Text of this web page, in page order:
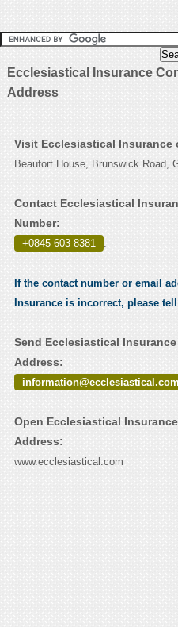
Ecclesiastical Insurance
Address
Visit Ecclesiastical Insurance
Beaufort House, Brunswick Road,
Contact Ecclesiastical
Number:
+0845 603 8381 .
If the contact number or email
Insurance is incorrect, please
Send Ecclesiastical
Address:
information@ecclesiastical.com
Open Ecclesiastical
Address:
www.ecclesiastical.com